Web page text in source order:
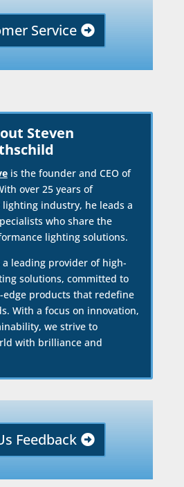
Service
Steven
is the founder and CEO of
over 25 years of
industry, he leads a
who share the
lighting solutions.
a leading provider of high-
solutions, committed to
products that redefine
With a focus on innovation,
we strive to
with brilliance and
Feedback